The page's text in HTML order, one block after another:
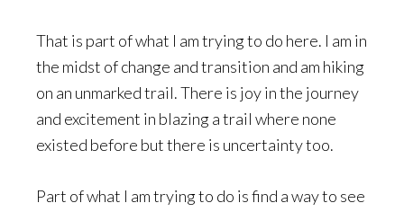
That is part of what I am trying to do here. I am in
the midst of change and transition and am hiking
on an unmarked trail. There is joy in the journey
and excitement in blazing a trail where none
existed before but there is uncertainty too.
Part of what I am trying to do is find a way to see